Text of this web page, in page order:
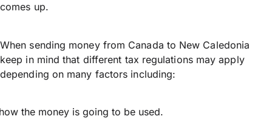
comes up.
When sending money from Canada to New Caledonia
keep in mind that different tax regulations may apply
depending on many factors including:
the money is going to be used.